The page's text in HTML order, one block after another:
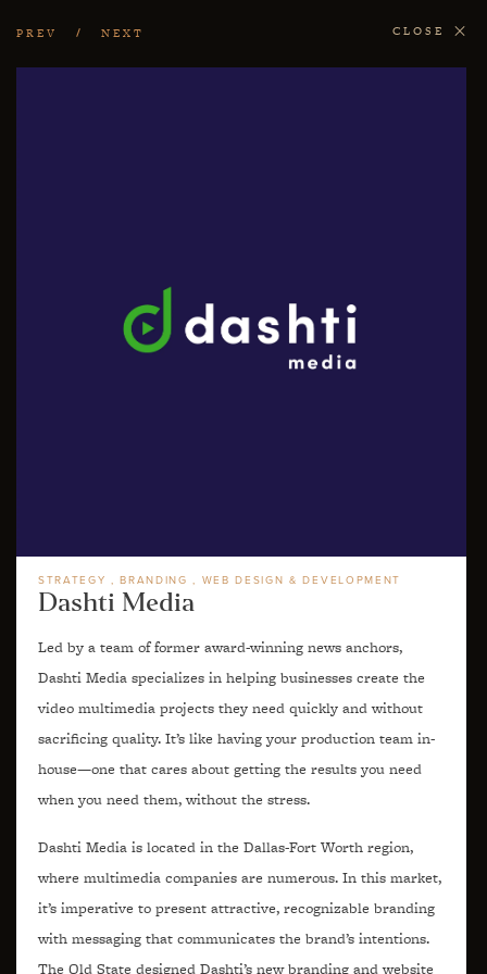
PREV NEXT CLOSE
STRATEGY BRANDING WEB DESIGN & DEVELOPMENT
Dashti Media
Led by a team of former award-winning news anchors,
Dashti Media specializes in helping businesses create the
video multimedia projects they need quickly and without
sacrificing quality. It’s like having your production team in-
house—one that cares about getting the results you need
when you need them, without the stress.
Dashti Media is located in the Dallas-Fort Worth region,
where multimedia companies are numerous. In this market,
it’s imperative to present attractive, recognizable branding
with messaging that communicates the brand’s intentions.
The Old State designed Dashti’s new branding and website